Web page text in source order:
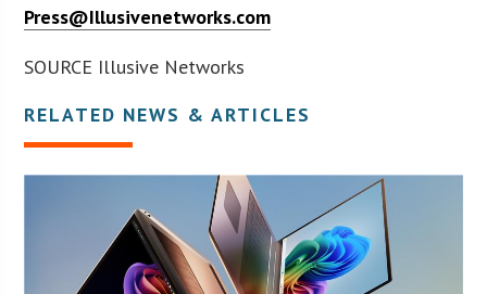
Press@Illusivenetworks.com
SOURCE Illusive Networks
RELATED NEWS & ARTICLES